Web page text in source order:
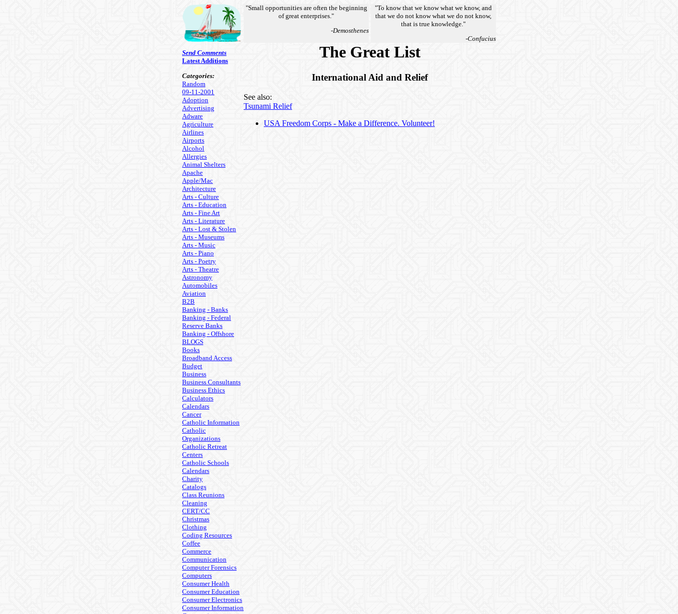
Send Comments
Latest Additions
Categories:
Random
09-11-2001
Adoption
Advertising
Adware
Agriculture
Airlines
Airports
Alcohol
Allergies
Animal Shelters
Apache
Apple/Mac
Architecture
Arts - Culture
Arts - Education
Arts - Fine Art
Arts - Literature
Arts - Lost & Stolen
Arts - Museums
Arts - Music
Arts - Piano
Arts - Poetry
Arts - Theatre
Astronomy
Automobiles
Aviation
B2B
Banking - Banks
Banking - Federal
Reserve Banks
Banking - Offshore
BLOGS
Books
Broadband Access
Budget
Business
Business Consultants
Business Ethics
Calculators
Calendars
Cancer
Catholic Information
Catholic
Organizations
Catholic Retreat
Centers
Catholic Schools
Calendars
Charity
Catalogs
Class Reunions
Cleaning
CERT/CC
Christmas
Clothing
Coding Resources
Coffee
Commerce
Communication
Computer Forensics
Computers
Consumer Health
Consumer Education
Consumer Electronics
Consumer Information
"Small opportunities are often the beginning
of great enterprises."
-Demosthenes
"To know that we know what we know, and
that we do not know what we do not know,
that is true knowledge."
-Confucius
The Great List
International Aid and Relief
See also:
Tsunami Relief
USA Freedom Corps - Make a Difference. Volunteer!